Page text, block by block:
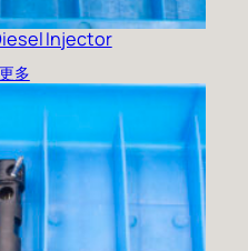
Injector
多